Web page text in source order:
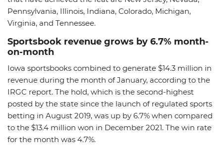
Pennsylvania, Illinois, Indiana, Colorado, Michigan,
Virginia, and Tennessee.
Sportsbook revenue grows by 6.7% month-
on-month
Iowa sportsbooks combined to generate $14.3 million in
revenue during the month of January, according to the
IRGC report. The hold, which is the second-highest
posted by the state since the launch of regulated sports
betting in August 2019, was up by 6.7% when compared
to the $13.4 million won in December 2021. The win rate
for the month was 4.7%.